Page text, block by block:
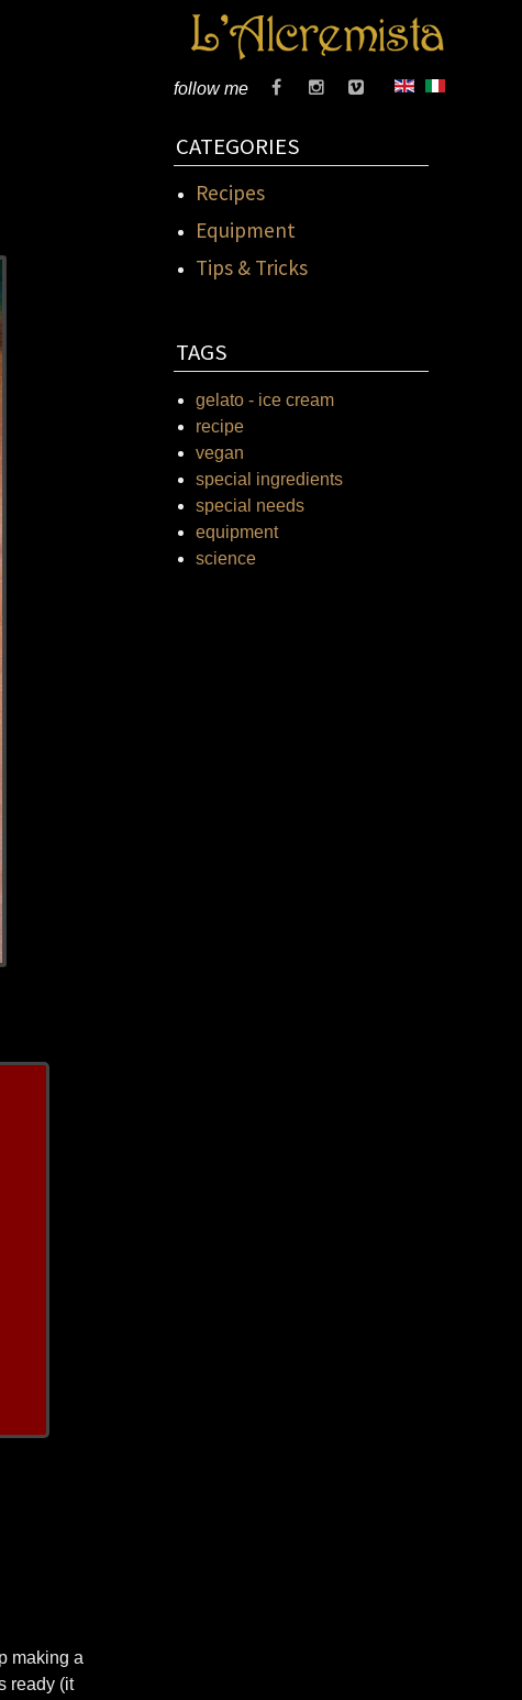
follow me
making a
ready (it
CATEGORIES
Recipes
Equipment
Tips & Tricks
TAGS
gelato - ice cream
recipe
vegan
special ingredients
special needs
equipment
science